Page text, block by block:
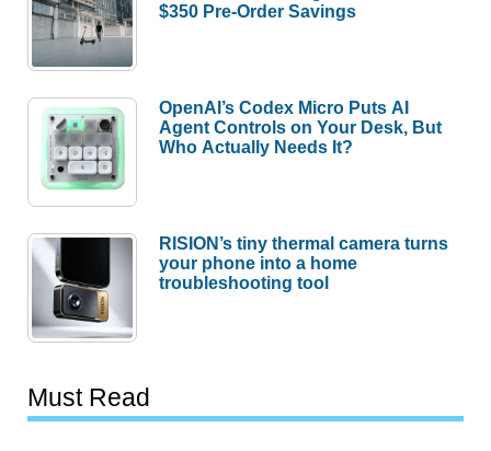
$350 Pre-Order Savings
OpenAI’s Codex Micro Puts AI
Agent Controls on Your Desk, But
Who Actually Needs It?
RISION’s tiny thermal camera turns
your phone into a home
troubleshooting tool
Must Read